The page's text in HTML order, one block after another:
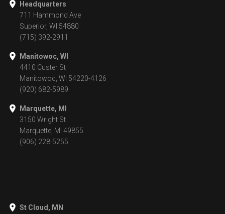
Headquarters
711 Hammond Ave
Superior, WI 54880
(715) 392-2911
Manitowoc, WI
4410 Custer St
Manitowoc, WI 54220-4126
(920) 682-5989
Marquette, MI
3150 Wright St
Marquette, MI 49855
(906) 228-5255
St Cloud, MN